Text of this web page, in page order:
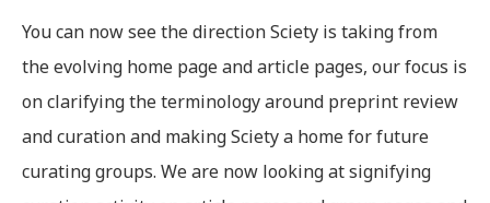
You can now see the direction Sciety is taking from
the evolving home page and article pages, our focus is
on clarifying the terminology around preprint review
and curation and making Sciety a home for future
curating groups. We are now looking at signifying